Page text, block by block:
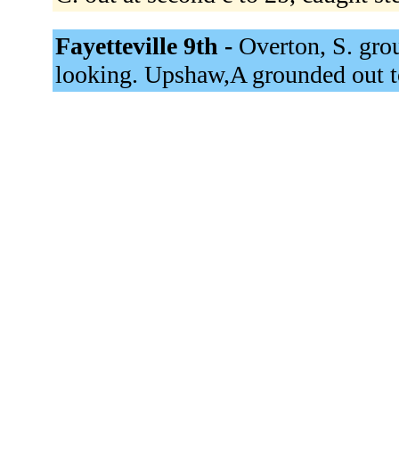
Fayetteville 9th - Overton, S.
looking. Upshaw,A grounded out